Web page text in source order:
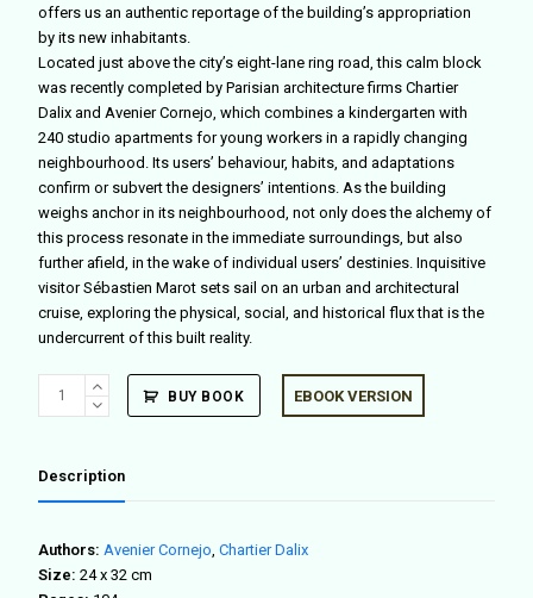
offers us an authentic reportage of the building’s appropriation
by its new inhabitants.
Located just above the city’s eight-lane ring road, this calm block
was recently completed by Parisian architecture firms Chartier
Dalix and Avenier Cornejo, which combines a kindergarten with
240 studio apartments for young workers in a rapidly changing
neighbourhood. Its users’ behaviour, habits, and adaptations
confirm or subvert the designers’ intentions. As the building
weighs anchor in its neighbourhood, not only does the alchemy of
this process resonate in the immediate surroundings, but also
further afield, in the wake of individual users’ destinies. Inquisitive
visitor Sébastien Marot sets sail on an urban and architectural
cruise, exploring the physical, social, and historical flux that is the
undercurrent of this built reality.
EBOOK VERSION
Calme
BUY BOOK
Description
Authors:Avenier Cornejo,Chartier Dalix
Size: 24 x 32 cm